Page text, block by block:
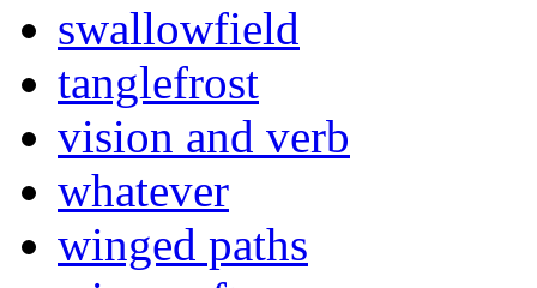
swallowfield
tanglefrost
vision and verb
whatever
winged paths